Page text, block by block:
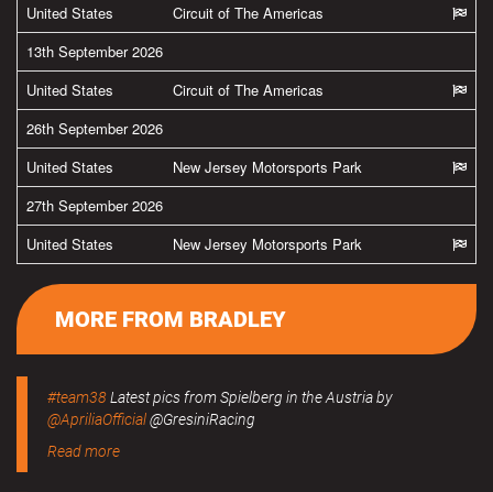
United States
Circuit of The Americas
13th September 2026
United States
Circuit of The Americas
26th September 2026
United States
New Jersey Motorsports Park
27th September 2026
United States
New Jersey Motorsports Park
MORE FROM BRADLEY
#team38Latest pics from Spielberg in the Austria by
@ApriliaOfficial@GresiniRacing
Read more